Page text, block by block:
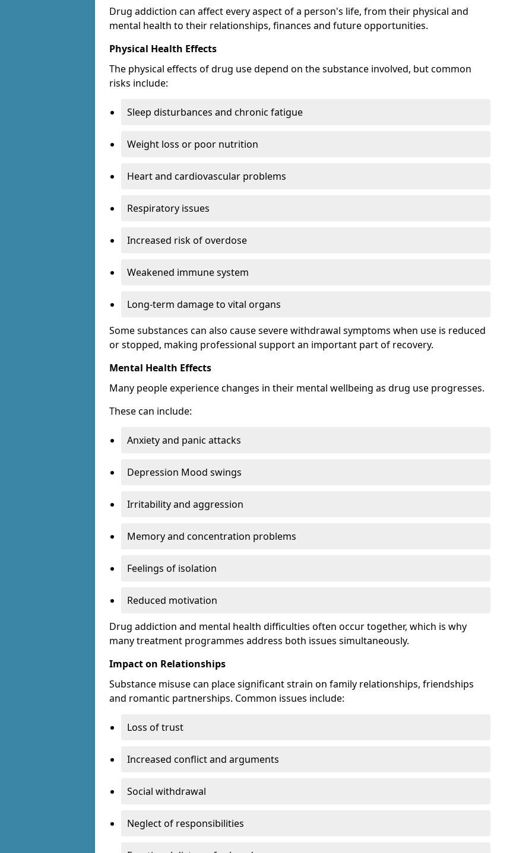
Drug addiction can affect every aspect of a person's life, from their physical and
mental health to their relationships, finances and future opportunities.
Physical Health Effects
The physical effects of drug use depend on the substance involved, but common
risks include:
Sleep disturbances and chronic fatigue
Weight loss or poor nutrition
Heart and cardiovascular problems
Respiratory issues
Increased risk of overdose
Weakened immune system
Long-term damage to vital organs
Some substances can also cause severe withdrawal symptoms when use is reduced
or stopped, making professional support an important part of recovery.
Mental Health Effects
Many people experience changes in their mental wellbeing as drug use progresses.
These can include:
Anxiety and panic attacks
Depression Mood swings
Irritability and aggression
Memory and concentration problems
Feelings of isolation
Reduced motivation
Drug addiction and mental health difficulties often occur together, which is why
many treatment programmes address both issues simultaneously.
Impact on Relationships
Substance misuse can place significant strain on family relationships, friendships
and romantic partnerships. Common issues include:
Loss of trust
Increased conflict and arguments
Social withdrawal
Neglect of responsibilities